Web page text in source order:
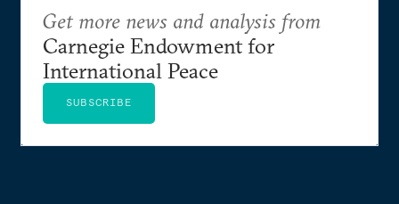
Get more news and analysis from
Carnegie Endowment for
International Peace
SUBSCRIBE